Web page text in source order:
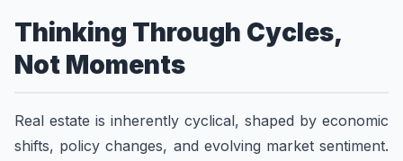
Thinking Through Cycles,
Not Moments
Real estate is inherently cyclical, shaped by economic
shifts, policy changes, and evolving market sentiment.